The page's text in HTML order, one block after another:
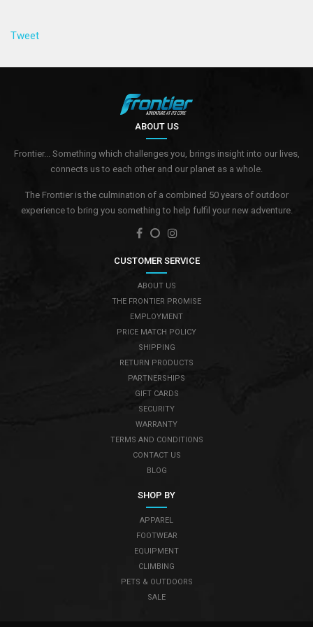
Tweet
ABOUT US
Frontier... Something which challenges you, brings insight into our lives,
connects us to each other and our planet as a whole.
The Frontier is the culmination of a combined 50 years of outdoor
experience to bring you something to help fulfil your new adventure.
CUSTOMER SERVICE
ABOUT US
THE FRONTIER PROMISE
EMPLOYMENT
PRICE MATCH POLICY
SHIPPING
RETURN PRODUCTS
PARTNERSHIPS
GIFT CARDS
SECURITY
WARRANTY
TERMS AND CONDITIONS
CONTACT US
BLOG
SHOP BY
APPAREL
FOOTWEAR
EQUIPMENT
CLIMBING
PETS & OUTDOORS
SALE